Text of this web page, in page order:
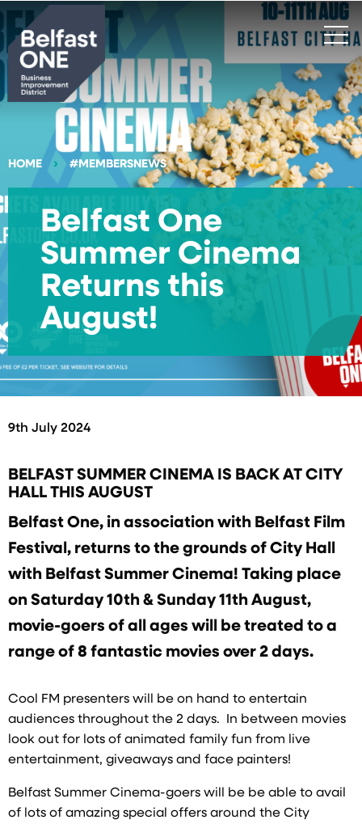
Search
HOME #MEMBERSNEWS
Belfast One
Summer Cinema
Returns this
August!
9th July 2024
BELFAST SUMMER CINEMA IS BACK AT CITY
HALL THIS AUGUST
Belfast One, in association with Belfast Film
Festival, returns to the grounds of City Hall
with Belfast Summer Cinema! Taking place
on Saturday 10th & Sunday 11th August,
movie-goers of all ages will be treated to a
range of 8 fantastic movies over 2 days.
Cool FM presenters will be on hand to entertain
audiences throughout the 2 days. In between movies
look out for lots of animated family fun from live
entertainment, giveaways and face painters!
Belfast Summer Cinema-goers will be be able to avail
of lots of amazing special offers around the City